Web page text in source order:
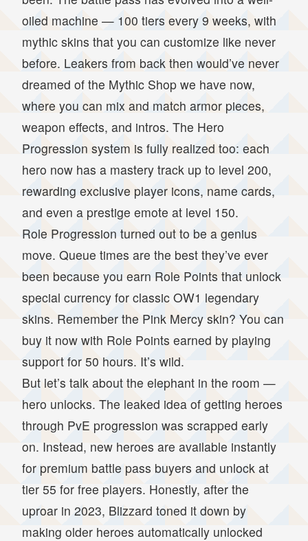
oiled machine — 100 tiers every 9 weeks, with
mythic skins that you can customize like never
before. Leakers from back then would’ve never
dreamed of the Mythic Shop we have now,
where you can mix and match armor pieces,
weapon effects, and intros. The Hero
Progression system is fully realized too: each
hero now has a mastery track up to level 200,
rewarding exclusive player icons, name cards,
and even a prestige emote at level 150.
Role Progression turned out to be a genius
move. Queue times are the best they’ve ever
been because you earn Role Points that unlock
special currency for classic OW1 legendary
skins. Remember the Pink Mercy skin? You can
buy it now with Role Points earned by playing
support for 50 hours. It’s wild.
But let’s talk about the elephant in the room —
hero unlocks. The leaked idea of getting heroes
through PvE progression was scrapped early
on. Instead, new heroes are available instantly
for premium battle pass buyers and unlock at
tier 55 for free players. Honestly, after the
uproar in 2023, Blizzard toned it down by
making older heroes automatically unlocked